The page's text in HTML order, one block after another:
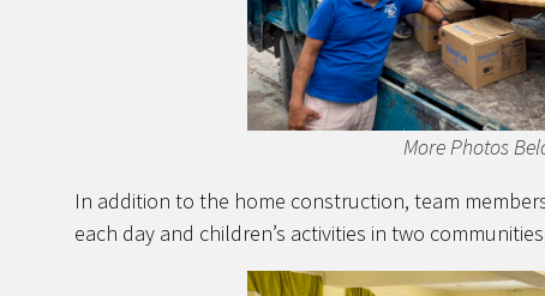
More Photos
In addition to the home construction, team
each day and children’s activities in two